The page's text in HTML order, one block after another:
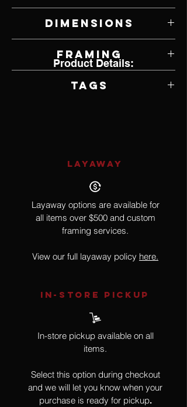
Dimensions
Framing
Tags
Product Details:
LAYAWAY
Layaway options are available for
all items over $500 and custom
framing services.
View our full layaway policy here.
IN-STORE Pickup
In-store pickup available on all
items.
Select this option during checkout
and we will let you know when your
purchase is ready for pickup.